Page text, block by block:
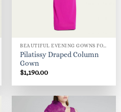
Pilatissy Draped Column
Gown
$1,190.00